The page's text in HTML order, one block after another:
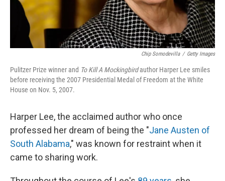
Chip Somodevilla / Getty Images
Pulitzer Prize winner and To Kill A Mockingbirdauthor Harper Lee smiles
before receiving the 2007 Presidential Medal of Freedom at the White
House on Nov. 5, 2007.
Harper Lee, the acclaimed author who once
professed her dream of being the "Jane Austen of
South Alabama," was known for restraint when it
came to sharing work.